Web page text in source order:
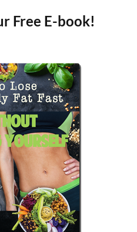
Free E-book!